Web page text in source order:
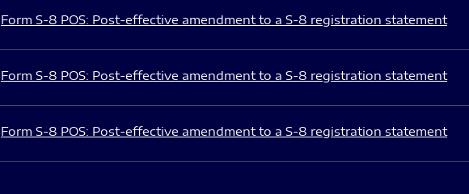
Form S-8 POS: Post-effective amendment to a S-8 registration statement
Form S-8 POS: Post-effective amendment to a S-8 registration statement
Form S-8 POS: Post-effective amendment to a S-8 registration statement